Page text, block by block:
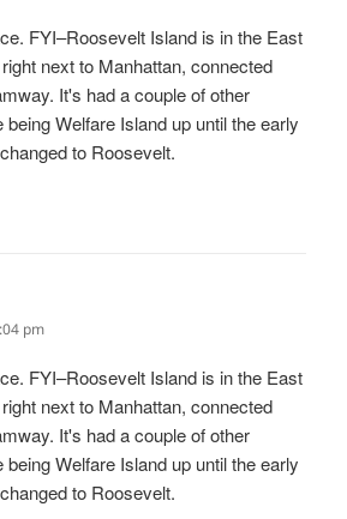
FYI–Roosevelt Island is in the East
next to Manhattan, connected
It's had a couple of other
Welfare Island up until the early
to Roosevelt.
pm
FYI–Roosevelt Island is in the East
next to Manhattan, connected
It's had a couple of other
Welfare Island up until the early
to Roosevelt.